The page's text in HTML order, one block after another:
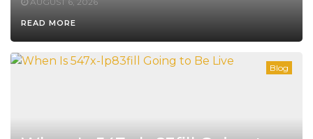
READ MORE
Blog